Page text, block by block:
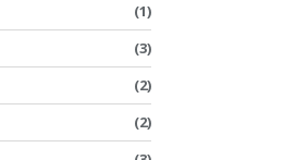
(1)
(3)
(2)
(2)